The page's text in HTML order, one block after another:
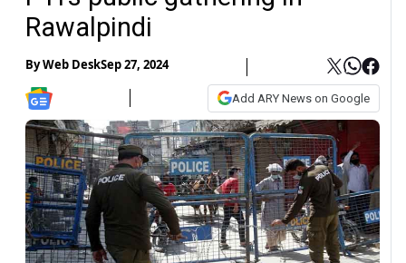
Rawalpindi
ByWeb DeskSep 27, 2024
Add ARY News on Google